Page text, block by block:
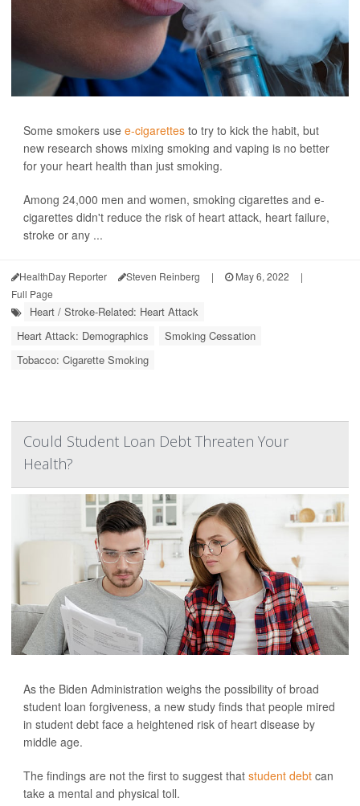
Some smokers use e-cigarettes to try to kick the habit, but
new research shows mixing smoking and vaping is no better
for your heart health than just smoking.
Among 24,000 men and women, smoking cigarettes and e-
cigarettes didn't reduce the risk of heart attack, heart failure,
stroke or any ...
HealthDay Reporter Steven Reinberg | May 6, 2022
|
Full Page
Heart / Stroke-Related: Heart Attack
Heart Attack: Demographics
Smoking Cessation
Tobacco: Cigarette Smoking
Could Student Loan Debt Threaten Your
Health?
As the Biden Administration weighs the possibility of broad
student loan forgiveness, a new study finds that people mired
in student debt face a heightened risk of heart disease by
middle age.
The findings are not the first to suggest that student debt can
take a mental and physical toll.